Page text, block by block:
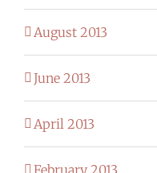
August 2013
June 2013
April 2013